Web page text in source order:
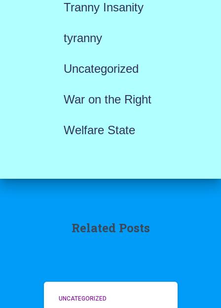
Tranny Insanity
tyranny
Uncategorized
War on the Right
Welfare State
Related Posts
UNCATEGORIZED